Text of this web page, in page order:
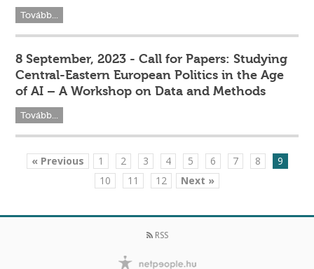
Tovább...
8 September, 2023 - Call for Papers: Studying
Central-Eastern European Politics in the Age
of AI – A Workshop on Data and Methods
Tovább...
« Previous 1 2 3 4 5 6 7 8
9
10
11 12 Next »
RSS